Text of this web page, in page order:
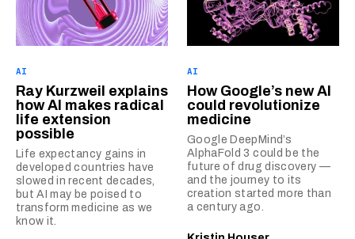
AI
Ray Kurzweil explains
how AI makes radical
life extension
possible
Life expectancy gains in
developed countries have
slowed in recent decades,
but AI may be poised to
transform medicine as we
know it.
AI
How Google’s new AI
could revolutionize
medicine
Google DeepMind’s
AlphaFold 3 could be the
future of drug discovery —
and the journey to its
creation started more than
a century ago.